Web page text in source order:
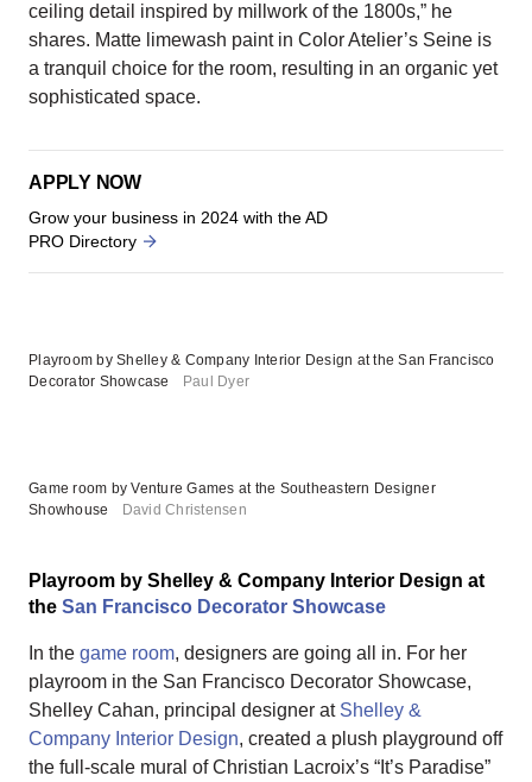
ceiling detail inspired by millwork of the 1800s,” he
shares. Matte limewash paint in Color Atelier’s Seine is
a tranquil choice for the room, resulting in an organic yet
sophisticated space.
APPLY NOW
Grow your business in 2024 with the AD
PRO Directory
Playroom by Shelley & Company Interior Design at the San Francisco
Decorator Showcase
Paul Dyer
Game room by Venture Games at the Southeastern Designer
Showhouse
David Christensen
Playroom by Shelley & Company Interior Design at
the San Francisco Decorator Showcase
In the game room, designers are going all in. For her
playroom in the San Francisco Decorator Showcase,
Shelley Cahan, principal designer at Shelley &
Company Interior Design, created a plush playground off
the full-scale mural of Christian Lacroix’s “It’s Paradise”